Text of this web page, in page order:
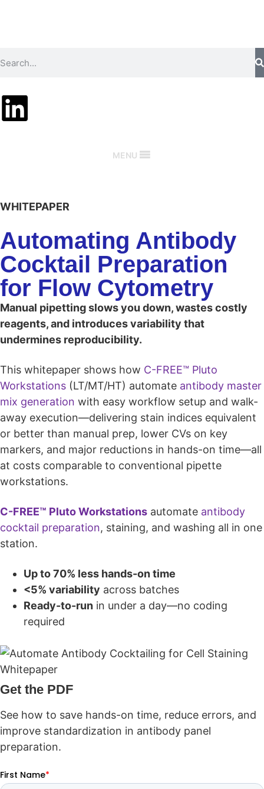
MENU
WHITEPAPER
Automating Antibody
Cocktail Preparation
for Flow Cytometry
Manual pipetting slows you down, wastes costly
reagents, and introduces variability that
undermines reproducibility.
This whitepaper shows how C-FREE™ Pluto
Workstations (LT/MT/HT) automate antibody master
mix generation with easy workflow setup and walk-
away execution—delivering stain indices equivalent
or better than manual prep, lower CVs on key
markers, and major reductions in hands-on time—all
at costs comparable to conventional pipette
workstations.
C-FREE™ Pluto Workstations automate antibody
cocktail preparation, staining, and washing all in one
station.
Up to 70% less hands-on time
<5% variability across batches
Ready-to-run in under a day—no coding
required
Get the PDF
See how to save hands-on time, reduce errors, and
improve standardization in antibody panel
preparation.